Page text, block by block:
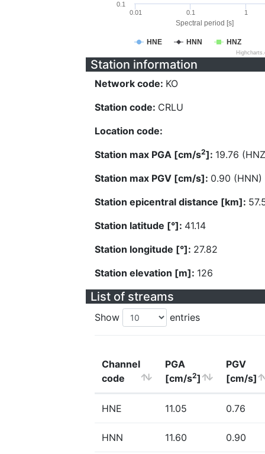
Spectral period [s]
HNE HNN HNZ
0.01 0.1 1
0.1
Station information
Network code: KO
Station code: CRLU
Location code:
Station max PGA [cm/s2]: 19.76
Station max PGV [cm/s]: 0.90 (HNN)
Station epicentral distance [km]:
Station latitude [°]: 41.14
Station longitude [°]: 27.82
Station elevation [m]: 126
List of streams
Show entries
Channel
code
PGA
[cm/s2]
PGV
[cm/s]
HNE 11.05 0.76
HNN 11.60 0.90